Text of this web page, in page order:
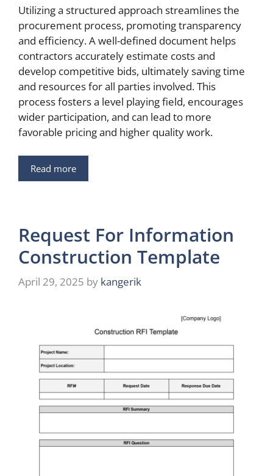
Utilizing a structured approach streamlines the
procurement process, promoting transparency
and efficiency. A well-defined document helps
contractors accurately estimate costs and
develop competitive bids, ultimately saving time
and resources for all parties involved. This
process fosters a level playing field, encourages
wider participation, and can lead to more
favorable pricing and higher quality work.
Read more
Request For Information
Construction Template
April 29, 2025 by kangerik